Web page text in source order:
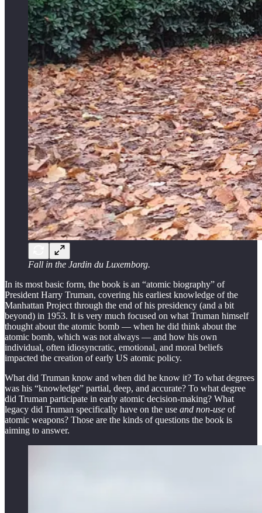
Fall in the Jardin du Luxemborg.
In its most basic form, the book is an “atomic biography” of
President Harry Truman, covering his earliest knowledge of the
Manhattan Project through the end of his presidency (and a bit
beyond) in 1953. It is very much focused on what Truman himself
thought about the atomic bomb — when he did think about the
atomic bomb, which was not always — and how his own
individual, often idiosyncratic, emotional, and moral beliefs
impacted the creation of early US atomic policy.
What did Truman know and when did he know it? To what degrees
was his “knowledge” partial, deep, and accurate? To what degree
did Truman participate in early atomic decision-making? What
legacy did Truman specifically have on the use and non-use of
atomic weapons? Those are the kinds of questions the book is
aiming to answer.